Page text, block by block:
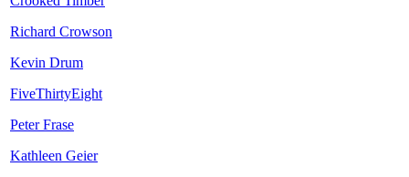
Richard Crowson
Kevin Drum
FiveThirtyEight
Peter Frase
Kathleen Geier